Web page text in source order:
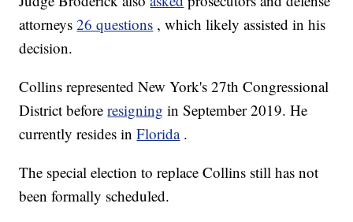
attorneys26 questions , which likely assisted in his
decision.
Collins represented New York's 27th Congressional
District beforeresigning in September 2019. He
currently resides inFlorida .
The special election to replace Collins still has not
been formally scheduled.